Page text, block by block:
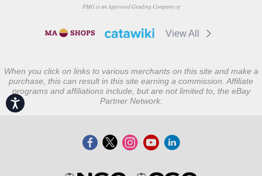
Accessibility
PMG is an Approved Grading Company of
View All
When you click on links to various merchants on this site and make a
purchase, this can result in this site earning a commission. Affiliate
programs and affiliations include, but are not limited to, the eBay
Partner Network.